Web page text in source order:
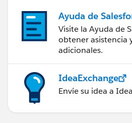
Ayuda de
Visite la Ayuda de
obtener asistencia
adicionales.
IdeaExchange
Envíe su idea a